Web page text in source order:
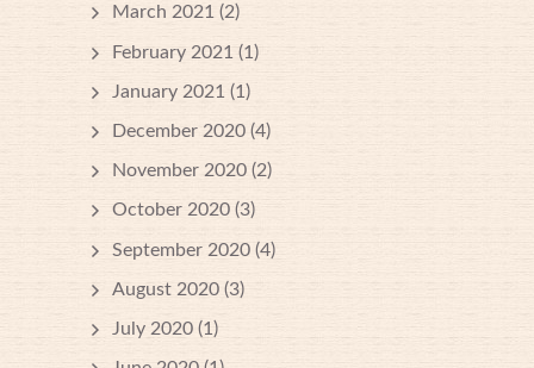
March 2021 (2)
February 2021 (1)
January 2021 (1)
December 2020 (4)
November 2020 (2)
October 2020 (3)
September 2020 (4)
August 2020 (3)
July 2020 (1)